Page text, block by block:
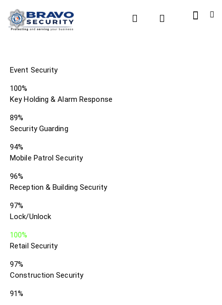
Event Security
100%
Key Holding & Alarm Response
89%
Security Guarding
94%
Mobile Patrol Security
96%
Reception & Building Security
97%
Lock/Unlock
100%
Retail Security
97%
Construction Security
91%